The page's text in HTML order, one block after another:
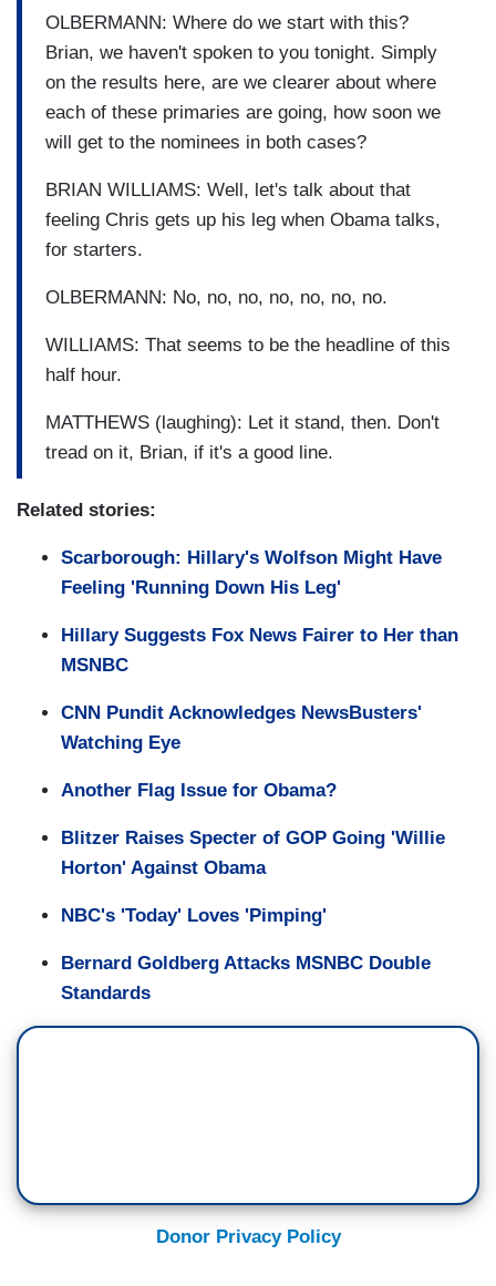
OLBERMANN: Where do we start with this?
Brian, we haven't spoken to you tonight. Simply
on the results here, are we clearer about where
each of these primaries are going, how soon we
will get to the nominees in both cases?
BRIAN WILLIAMS: Well, let's talk about that
feeling Chris gets up his leg when Obama talks,
for starters.
OLBERMANN: No, no, no, no, no, no, no.
WILLIAMS: That seems to be the headline of this
half hour.
MATTHEWS (laughing): Let it stand, then. Don't
tread on it, Brian, if it's a good line.
Related stories:
Scarborough: Hillary's Wolfson Might Have
Feeling 'Running Down His Leg'
Hillary Suggests Fox News Fairer to Her than
MSNBC
CNN Pundit Acknowledges NewsBusters'
Watching Eye
Another Flag Issue for Obama?
Blitzer Raises Specter of GOP Going 'Willie
Horton' Against Obama
NBC's 'Today' Loves 'Pimping'
Bernard Goldberg Attacks MSNBC Double
Standards
Donor Privacy Policy